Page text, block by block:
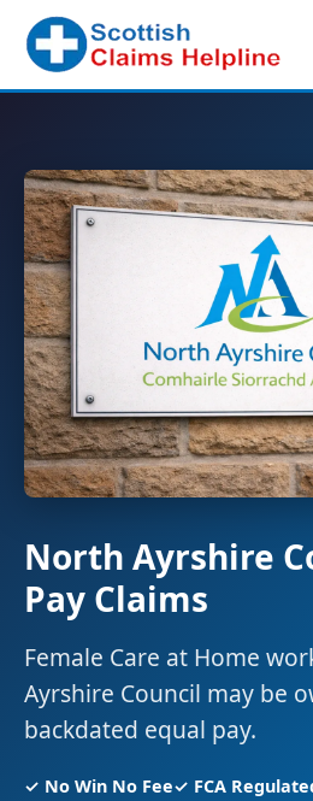
North Ayrshire
Pay Claims
Female Care at Home
Ayrshire Council may be
backdated equal pay.
✓ No Win No Fee✓ FCA